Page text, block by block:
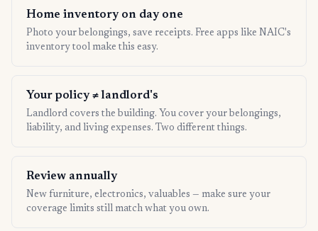
Home inventory on day one
Photo your belongings, save receipts. Free apps like NAIC's
inventory tool make this easy.
Your policy ≠ landlord's
Landlord covers the building. You cover your belongings,
liability, and living expenses. Two different things.
Review annually
New furniture, electronics, valuables — make sure your
coverage limits still match what you own.